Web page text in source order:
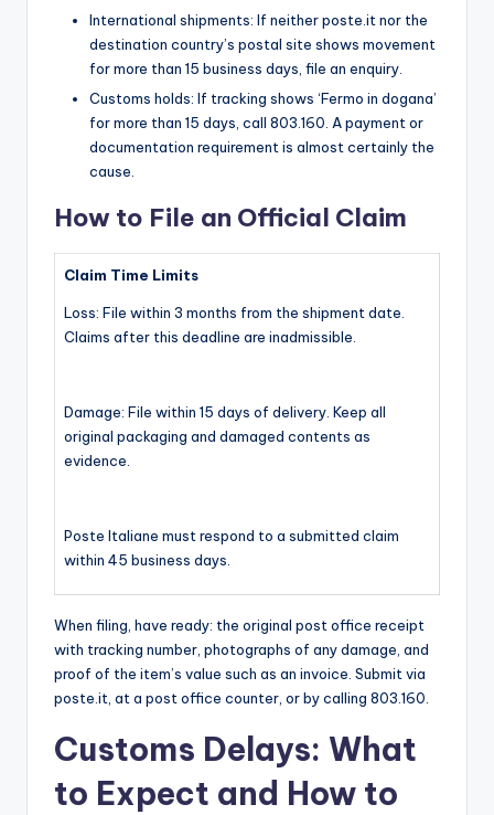
International shipments: If neither poste.it nor the
destination country’s postal site shows movement
for more than 15 business days, file an enquiry.
Customs holds: If tracking shows ‘Fermo in dogana’
for more than 15 days, call 803.160. A payment or
documentation requirement is almost certainly the
cause.
How to File an Official Claim
Claim Time Limits
Loss: File within 3 months from the shipment date.
Claims after this deadline are inadmissible.
Damage: File within 15 days of delivery. Keep all
original packaging and damaged contents as
evidence.
Poste Italiane must respond to a submitted claim
within 45 business days.
When filing, have ready: the original post office receipt
with tracking number, photographs of any damage, and
proof of the item’s value such as an invoice. Submit via
poste.it, at a post office counter, or by calling 803.160.
Customs Delays: What
to Expect and How to